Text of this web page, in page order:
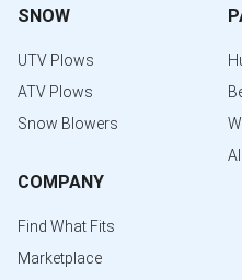
SNOW
UTV Plows
ATV Plows
Snow Blowers
COMPANY
Find What Fits
Marketplace